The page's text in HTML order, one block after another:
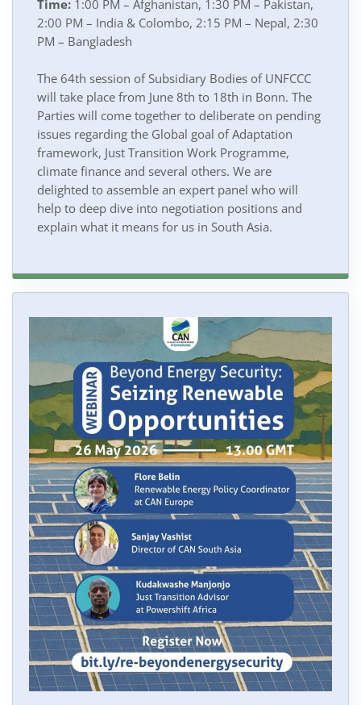
Time: 1:00 PM – Afghanistan, 1:30 PM – Pakistan,
2:00 PM – India & Colombo, 2:15 PM – Nepal, 2:30
PM – Bangladesh
The 64th session of Subsidiary Bodies of UNFCCC
will take place from June 8th to 18th in Bonn. The
Parties will come together to deliberate on pending
issues regarding the Global goal of Adaptation
framework, Just Transition Work Programme,
climate finance and several others. We are
delighted to assemble an expert panel who will
help to deep dive into negotiation positions and
explain what it means for us in South Asia.